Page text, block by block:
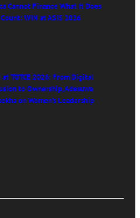
Cannot Finance What It Does
WIN at ASIS 2026
at TOTCE 2026: From Digital
to Ownership, Adesuwa
on Women’s Leadership